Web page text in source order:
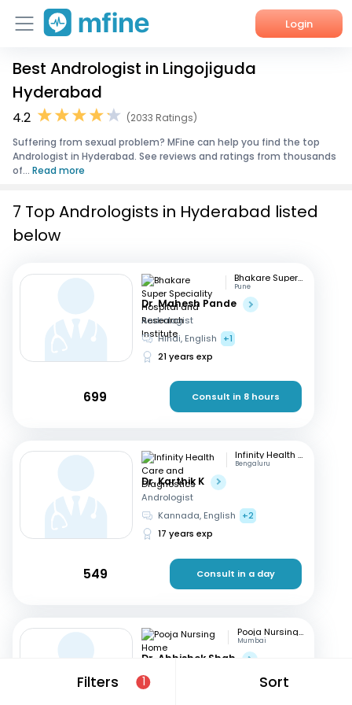
Login
Home
Services
About Us
Best Andrologist in Lingojiguda
Hyderabad
4.2
(2033 Ratings)
Suffering from sexual problem? MFine can help you find the top
Andrologist in Hyderabad. See reviews and ratings from thousands
of... Read more
Filters 1 Sort
7 Top Andrologists in Hyderabad listed
below
Bhakare Super Speciality Hospital and Research Institute
Pune
Dr. Mahesh Pande
Andrologist
Hindi, English
+1
21 years exp
699 Consult in 8 hours
Infinity Health Care and Diagnostics
Bengaluru
Dr. Karthik K
Andrologist
Kannada, English
+2
17 years exp
549 Consult in a day
Pooja Nursing Home
Mumbai
Dr. Abhishek Shah
Andrologist